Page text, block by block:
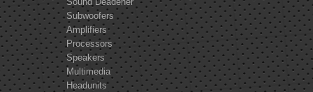
Subwoofers
Amplifiers
Processors
Speakers
Multimedia
Headunits